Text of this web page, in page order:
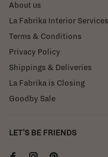
About us
La Fabrika Interior Services
Terms & Conditions
Privacy Policy
Shippings & Deliveries
La Fabrika is Closing
Goodby Sale
LET'S BE FRIENDS